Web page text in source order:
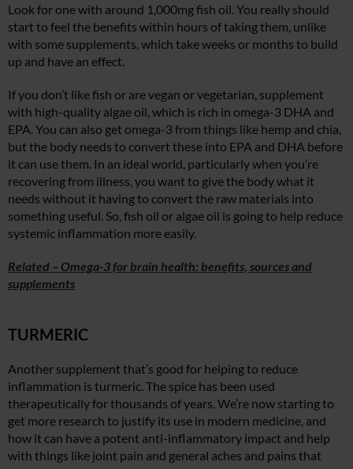
Look for one with around 1,000mg fish oil. You really should
start to feel the benefits within hours of taking them, unlike
with some supplements, which take weeks or months to build
up and have an effect.
If you don’t like fish or are vegan or vegetarian, supplement
with high-quality algae oil, which is rich in omega-3 DHA and
EPA. You can also get omega-3 from things like hemp and chia,
but the body needs to convert these into EPA and DHA before
it can use them. In an ideal world, particularly when you’re
recovering from illness, you want to give the body what it
needs without it having to convert the raw materials into
something useful. So, fish oil or algae oil is going to help reduce
systemic inflammation more easily.
Related – Omega-3 for brain health: benefits, sources and
supplements
TURMERIC
Another supplement that’s good for helping to reduce
inflammation is turmeric. The spice has been used
therapeutically for thousands of years. We’re now starting to
get more research to justify its use in modern medicine, and
how it can have a potent anti-inflammatory impact and help
with things like joint pain and general aches and pains that